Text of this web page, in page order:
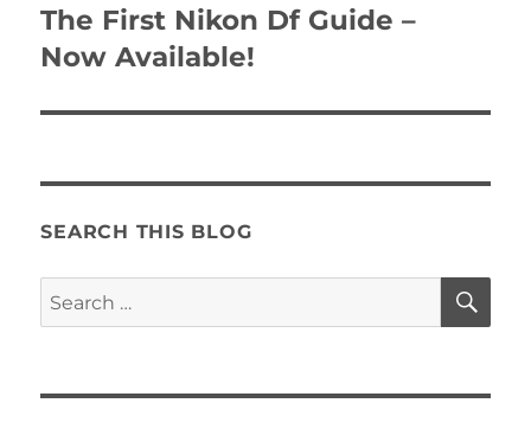
navigation
The First Nikon Df Guide –
Now Available!
SEARCH THIS BLOG
Search
for: